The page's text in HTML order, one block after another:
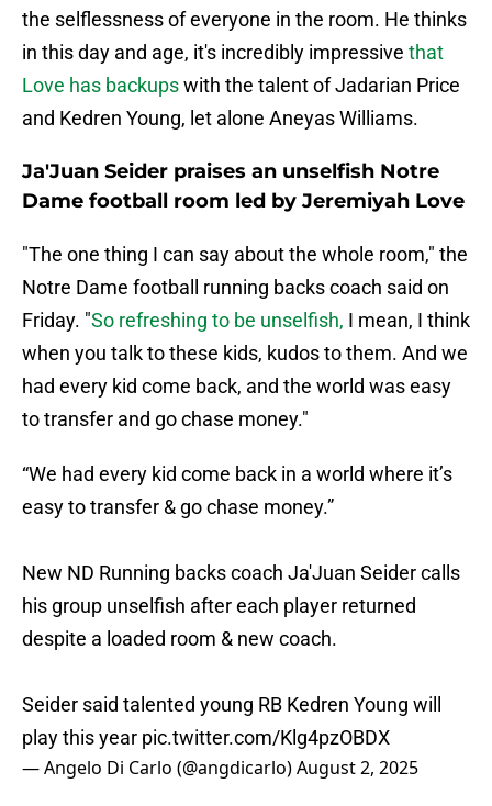
the selflessness of everyone in the room. He thinks
in this day and age, it's incredibly impressive that
Love has backupswith the talent of Jadarian Price
and Kedren Young, let alone Aneyas Williams.
Ja'Juan Seider praises an unselfish Notre
Dame football room led by Jeremiyah Love
"The one thing I can say about the whole room," the
Notre Dame football running backs coach said on
Friday. "So refreshing to be unselfish, I mean, I think
when you talk to these kids, kudos to them. And we
had every kid come back, and the world was easy
to transfer and go chase money."
“We had every kid come back in a world where it’s
easy to transfer & go chase money.”
New ND Running backs coach Ja'Juan Seider calls
his group unselfish after each player returned
despite a loaded room & new coach.
Seider said talented young RB Kedren Young will
play this year pic.twitter.com/Klg4pzOBDX
— Angelo Di Carlo (@angdicarlo)August 2, 2025